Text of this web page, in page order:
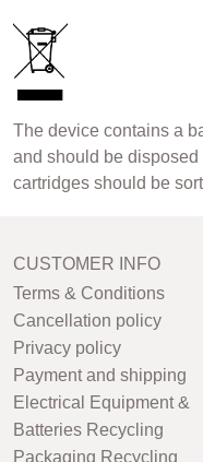
The device contains a
and should be
cartridges should be
CUSTOMER INFO
Terms & Conditions
Cancellation policy
Privacy policy
Payment and shipping
Electrical Equipment &
Batteries Recycling
Packaging Recycling